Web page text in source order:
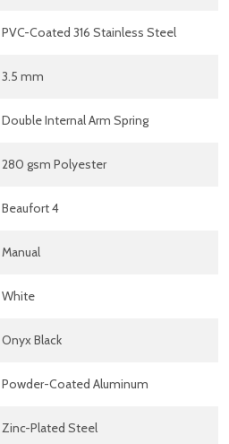
PVC-Coated 316 Stainless Steel
3.5 mm
Double Internal Arm Spring
280 gsm Polyester
Beaufort 4
Manual
White
Onyx Black
Powder-Coated Aluminum
Zinc-Plated Steel